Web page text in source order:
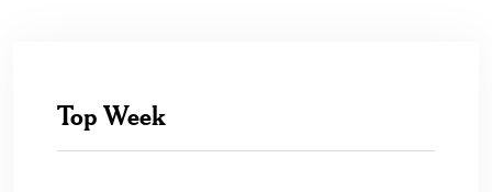
Top Week